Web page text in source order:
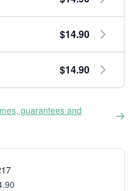
$14.90
$14.90
guarantees and